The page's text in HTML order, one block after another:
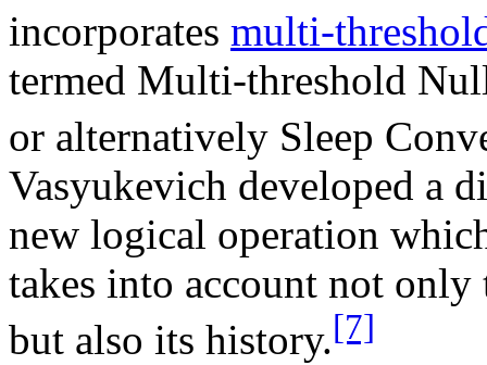
incorporates multi-
termed Multi-threshold
or alternatively Sleep
Vasyukevich developed a
new logical operation
takes into account not
but also its history.[7]